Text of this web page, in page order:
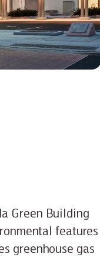
Green Building
features
greenhouse gas